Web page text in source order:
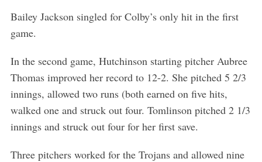
Bailey Jackson singled for Colby’s only hit in the first
game.
In the second game, Hutchinson starting pitcher Aubree
Thomas improved her record to 12-2. She pitched 5 2/3
innings, allowed two runs (both earned on five hits,
walked one and struck out four. Tomlinson pitched 2 1/3
innings and struck out four for her first save.
Three pitchers worked for the Trojans and allowed nine